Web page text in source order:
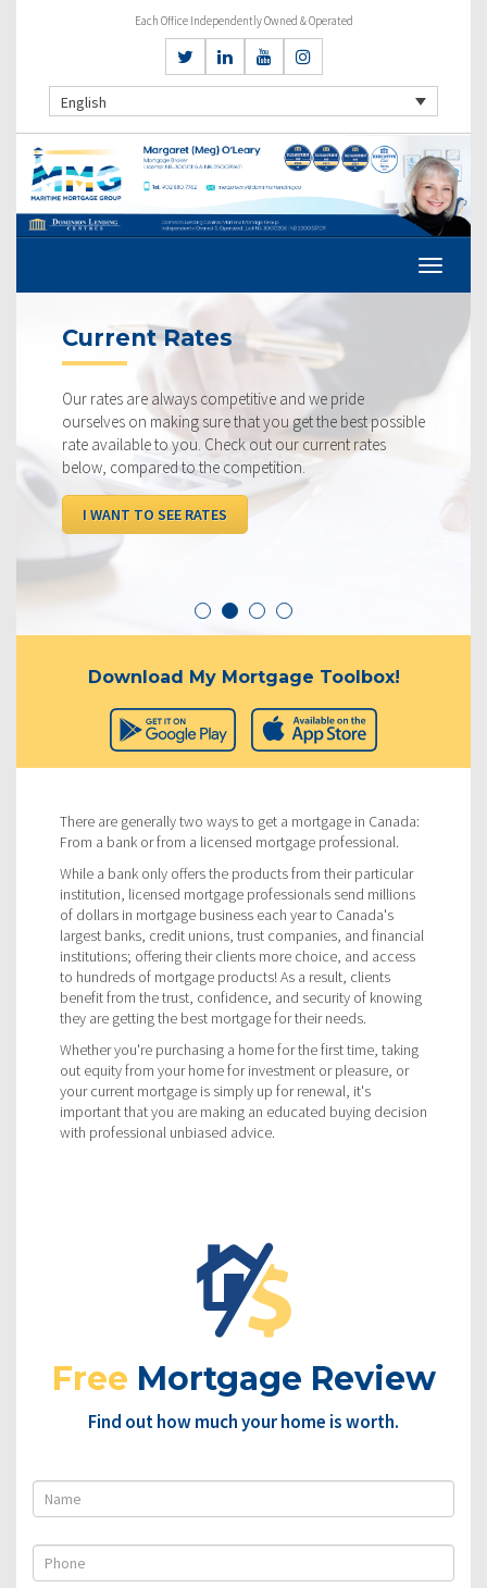
Each Office Independently Owned & Operated
English
Current Rates
Our rates are always competitive and we pride
ourselves on making sure that you get the best possible
rate available to you. Check out our current rates
below, compared to the competition.
I WANT TO SEE RATES
Download My Mortgage Toolbox!
There are generally two ways to get a mortgage in Canada:
From a bank or from a licensed mortgage professional.
While a bank only offers the products from their particular
institution, licensed mortgage professionals send millions
of dollars in mortgage business each year to Canada's
largest banks, credit unions, trust companies, and financial
institutions; offering their clients more choice, and access
to hundreds of mortgage products! As a result, clients
benefit from the trust, confidence, and security of knowing
they are getting the best mortgage for their needs.
Whether you're purchasing a home for the first time, taking
out equity from your home for investment or pleasure, or
your current mortgage is simply up for renewal, it's
important that you are making an educated buying decision
with professional unbiased advice.
Free Mortgage Review
Find out how much your home is worth.